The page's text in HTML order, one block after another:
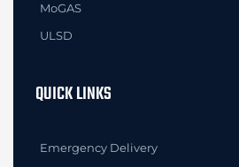
MoGAS
ULSD
QUICK LINKS
Emergency Delivery